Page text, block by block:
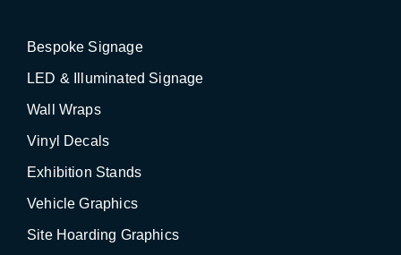
Bespoke Signage
LED & Illuminated Signage
Wall Wraps
Vinyl Decals
Exhibition Stands
Vehicle Graphics
Site Hoarding Graphics